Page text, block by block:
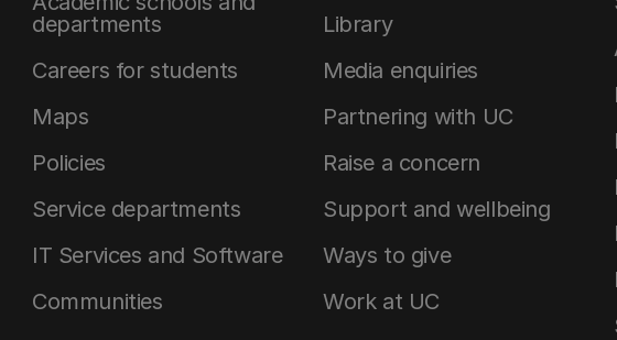
departments
Careers for students
Maps
Policies
Service departments
IT Services and Software
Communities
Library
Media enquiries
Partnering with UC
Raise a concern
Support and wellbeing
Ways to give
Work at UC